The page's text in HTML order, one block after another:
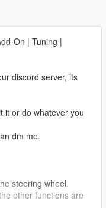
On | Tuning |
discord server, its
it or do whatever you
dm me.
steering wheel.
other functions are